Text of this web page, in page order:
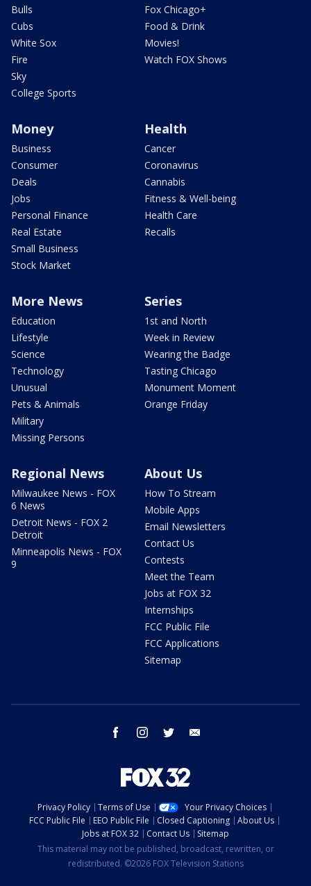
Bulls
Cubs
White Sox
Fire
Sky
College Sports
Fox Chicago+
Food & Drink
Movies!
Watch FOX Shows
Money
Business
Consumer
Deals
Jobs
Personal Finance
Real Estate
Small Business
Stock Market
Health
Cancer
Coronavirus
Cannabis
Fitness & Well-being
Health Care
Recalls
More News
Education
Lifestyle
Science
Technology
Unusual
Pets & Animals
Military
Missing Persons
Series
1st and North
Week in Review
Wearing the Badge
Tasting Chicago
Monument Moment
Orange Friday
Regional News
Milwaukee News - FOX
6 News
Detroit News - FOX 2
Detroit
Minneapolis News - FOX
9
About Us
How To Stream
Mobile Apps
Email Newsletters
Contact Us
Contests
Meet the Team
Jobs at FOX 32
Internships
FCC Public File
FCC Applications
Sitemap
facebook instagram twitter
Privacy Policy Terms of Use
Your Privacy Choices
FCC Public File
EEO Public File Closed Captioning
About Us
Jobs at FOX 32
Contact Us
Sitemap
This material may not be published, broadcast, rewritten, or
redistributed. ©2026 FOX Television Stations